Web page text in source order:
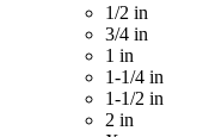
1/2 in
3/4 in
1 in
1-1/4 in
1-1/2 in
2 in